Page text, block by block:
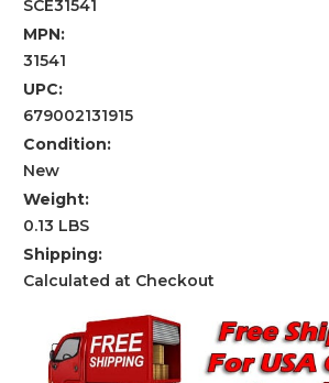
SCE31541
MPN:
31541
UPC:
679002131915
Condition:
New
Weight:
0.13 LBS
Shipping:
Calculated at Checkout